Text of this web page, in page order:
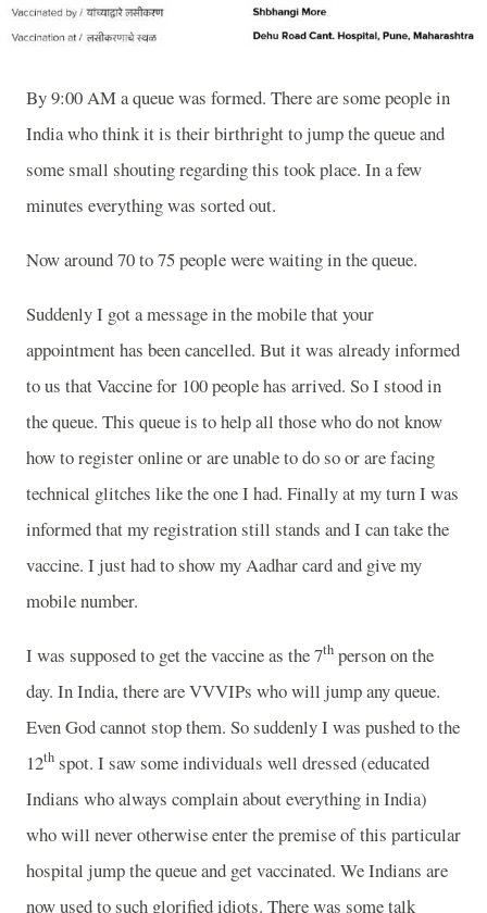
By 9:00 AM a queue was formed. There are some people in
India who think it is their birthright to jump the queue and
some small shouting regarding this took place. In a few
minutes everything was sorted out.
Now around 70 to 75 people were waiting in the queue.
Suddenly I got a message in the mobile that your
appointment has been cancelled. But it was already informed
to us that Vaccine for 100 people has arrived. So I stood in
the queue. This queue is to help all those who do not know
how to register online or are unable to do so or are facing
technical glitches like the one I had. Finally at my turn I was
informed that my registration still stands and I can take the
vaccine. I just had to show my Aadhar card and give my
mobile number.
I was supposed to get the vaccine as the 7th person on the
day. In India, there are VVVIPs who will jump any queue.
Even God cannot stop them. So suddenly I was pushed to the
12th spot. I saw some individuals well dressed (educated
Indians who always complain about everything in India)
who will never otherwise enter the premise of this particular
hospital jump the queue and get vaccinated. We Indians are
now used to such glorified idiots. There was some talk